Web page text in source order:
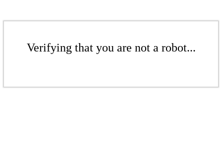
Verifying that you are not a robot...